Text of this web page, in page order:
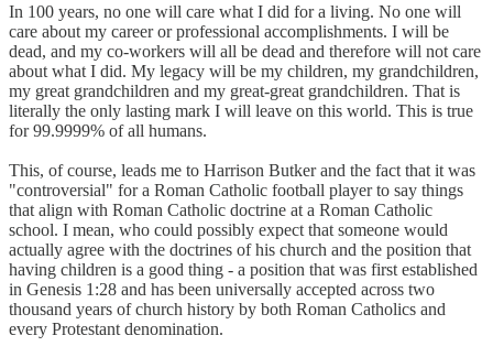
In 100 years, no one will care what I did for a living. No one will
care about my career or professional accomplishments. I will be
dead, and my co-workers will all be dead and therefore will not care
about what I did. My legacy will be my children, my grandchildren,
my great grandchildren and my great-great grandchildren. That is
literally the only lasting mark I will leave on this world. This is true
for 99.9999% of all humans.
This, of course, leads me to Harrison Butker and the fact that it was
"controversial" for a Roman Catholic football player to say things
that align with Roman Catholic doctrine at a Roman Catholic
school. I mean, who could possibly expect that someone would
actually agree with the doctrines of his church and the position that
having children is a good thing - a position that was first established
in Genesis 1:28 and has been universally accepted across two
thousand years of church history by both Roman Catholics and
every Protestant denomination.